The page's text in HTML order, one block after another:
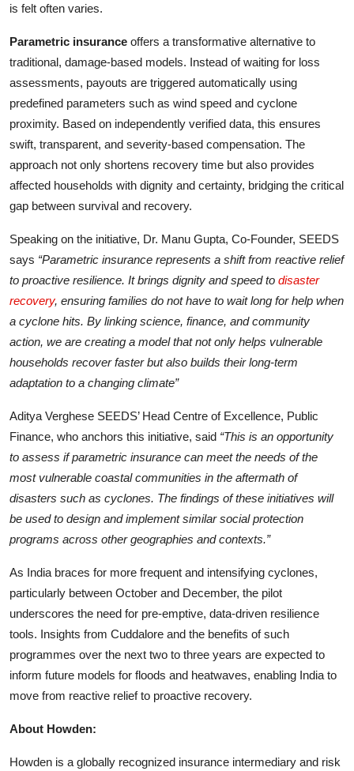
is felt often varies.
Parametric insurance offers a transformative alternative to
traditional, damage-based models. Instead of waiting for loss
assessments, payouts are triggered automatically using
predefined parameters such as wind speed and cyclone
proximity. Based on independently verified data, this ensures
swift, transparent, and severity-based compensation. The
approach not only shortens recovery time but also provides
affected households with dignity and certainty, bridging the critical
gap between survival and recovery.
Speaking on the initiative, Dr. Manu Gupta, Co-Founder, SEEDS
says “Parametric insurance represents a shift from reactive relief
to proactive resilience. It brings dignity and speed to disaster
recovery, ensuring families do not have to wait long for help when
a cyclone hits. By linking science, finance, and community
action, we are creating a model that not only helps vulnerable
households recover faster but also builds their long-term
adaptation to a changing climate”
Aditya Verghese SEEDS’ Head Centre of Excellence, Public
Finance, who anchors this initiative, said “This is an opportunity
to assess if parametric insurance can meet the needs of the
most vulnerable coastal communities in the aftermath of
disasters such as cyclones. The findings of these initiatives will
be used to design and implement similar social protection
programs across other geographies and contexts.”
As India braces for more frequent and intensifying cyclones,
particularly between October and December, the pilot
underscores the need for pre-emptive, data-driven resilience
tools. Insights from Cuddalore and the benefits of such
programmes over the next two to three years are expected to
inform future models for floods and heatwaves, enabling India to
move from reactive relief to proactive recovery.
About Howden:
Howden is a globally recognized insurance intermediary and risk